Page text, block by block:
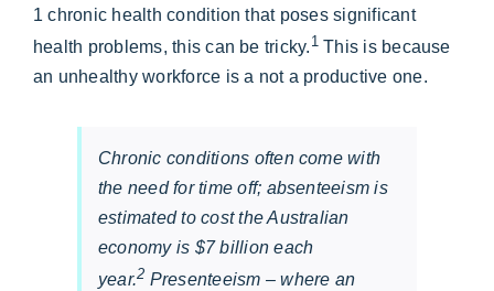
1 chronic health condition that poses significant
health problems, this can be tricky. 1This is because
an unhealthy workforce is a not a productive one.
Chronic conditions often come with
the need for time off; absenteeism is
estimated to cost the Australian
economy is $7 billion each
year.2 Presenteeism – where an